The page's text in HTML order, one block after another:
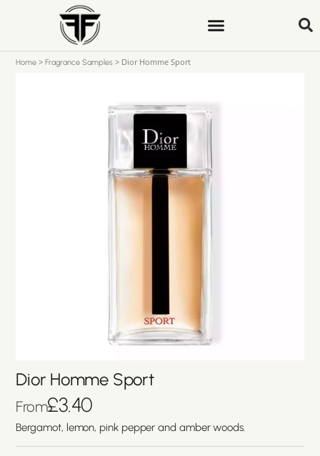
Home >Fragrance Samples > Dior Homme Sport
Dior Homme Sport
From£3.40
Bergamot, lemon, pink pepper and amber woods.